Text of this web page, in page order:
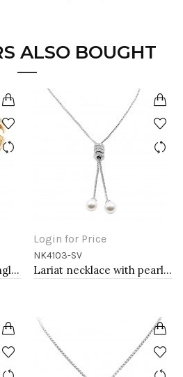
ALSO BOUGHT
Gold Plated Hinged Bangle Bracelets
Login for Price
NK4103-SV
Lariat necklace with pearl, Rhodium